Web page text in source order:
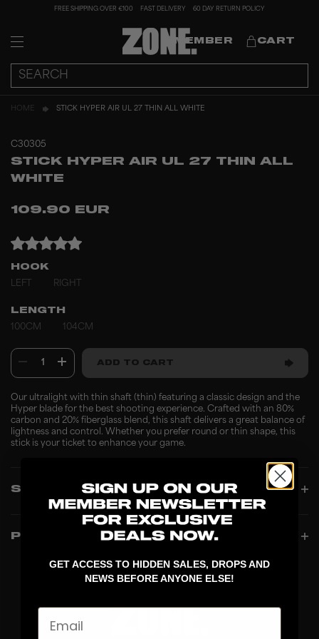
FREE SHIPPING OVER €100 FAST DELIVERY 60 DAY RETURN POLICY
MEMBER CART
HOME STICK HYPER AIR UL 27 THIN ALL WHITE
C30305
STICK HYPER AIR UL 27 THIN ALL
WHITE
109.90 EUR
HOOK
LEFT
RIGHT
LENGTH
100CM
104CM
1 ADD TO CART
Our ultralight with thin shaft (thin) featuring a classic design and the
Hyper blade for the best shooting experience. Crafted with an 80%
carbon and 20% fiberglass blend, this shaft delivers a great balance of
lightness and control. Whether you prefer round or thin shape, this
stick is your ticket to enhance your game.
SPECIFICATIONS
PRODUCT INFO
GET ACCESS TO HIDDEN SALES, DROPS AND
NEWS BEFORE ANYONE ELSE!